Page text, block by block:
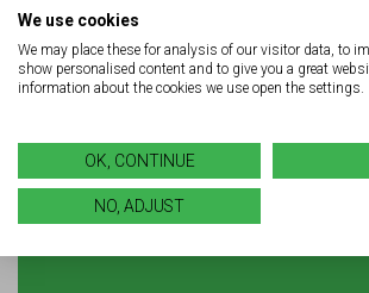
[vc_cta_button2 h4=”Looking for a quality
your next project?” style=”square” title=”GET
We use cookies
We may place these for analysis of our visitor data, to
show personalised content and to give you a great
information about the cookies we use open the settings.
OK, CONTINUE
NO, ADJUST